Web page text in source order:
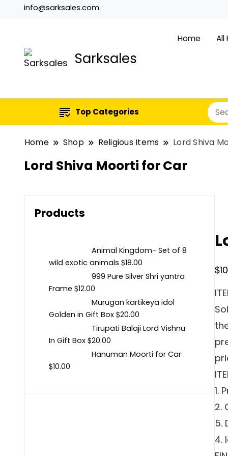
info@sarksales.com
Sarksales
Home All
Top Categories
Home Shop Religious Items Lord Shiva
Lord Shiva Moorti for Car
$
1.
2.
5.
4.
Products
Animal Kingdom- Set of 8
wild exotic animals $18.00
999 Pure Silver Shri yantra
Frame $12.00
Murugan kartikeya idol
Golden in Gift Box $20.00
Tirupati Balaji Lord Vishnu
In Gift Box $20.00
Hanuman Moorti for Car
$10.00